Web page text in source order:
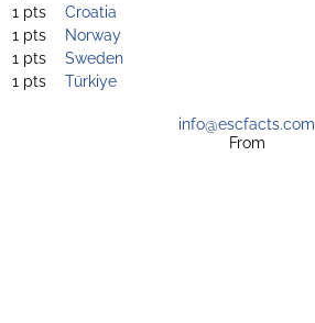
1 pts
Croatia
1 pts
Norway
1 pts
Sweden
1 pts
Türkiye
info@escfacts.com
From